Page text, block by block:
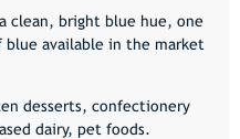
clean, bright blue hue, one
available in the market
desserts, confectionery
dairy, pet foods.